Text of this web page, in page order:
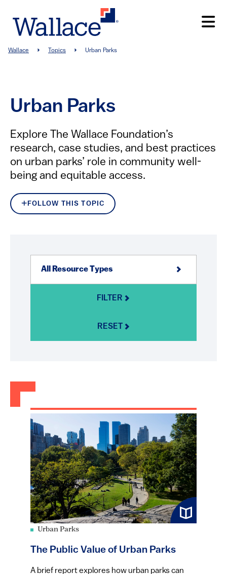
main
Breadcrumb
Wallace Topics Urban Parks
Urban Parks
Explore The Wallace Foundation’s
research, case studies, and best practices
on urban parks’ role in community well-
being and equitable access.
FOLLOW THIS TOPIC
FILTER
RESET
Urban Parks
The Public Value of Urban Parks
A brief report explores how urban parks can